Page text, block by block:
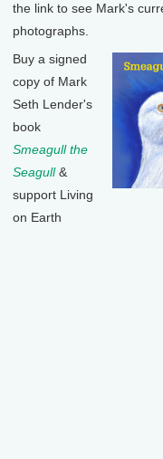
the link to see Mark's
photographs.
Buy a signed
copy of Mark
Seth Lender's
book
Smeagull the
Seagull&
support Living
on Earth